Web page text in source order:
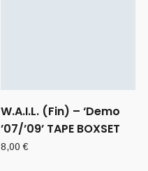
W.A.I.L. (Fin) – ‘Demo
’07/’09’ TAPE BOXSET
8,00€